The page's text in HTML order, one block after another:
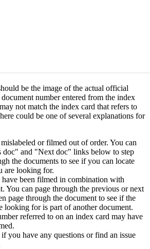
be the image of the actual official
number entered from the index
not match the index card that refers to
could be one of several explanations for
or filmed out of order. You can
doc" and "Next doc" links below to step
the documents to see if you can locate
are looking for.
been filmed in combination with
You can page through the previous or next
page through the document to see if the
looking for is part of another document.
referred to on an index card may have
if you have any questions or find an issue